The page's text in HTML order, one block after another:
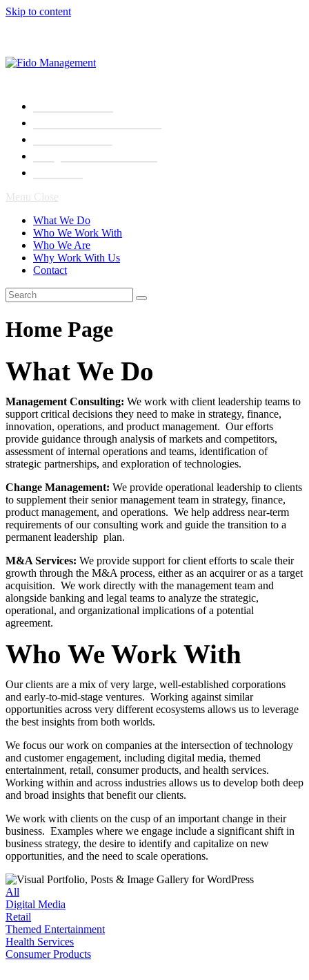
Skip to content
Menu
Close
What We Do
Who We Work With
Who We Are
Why Work With Us
Contact
Home Page
What We Do
Management Consulting: We work with client leadership teams to
support critical decisions they need to make in strategy, finance,
innovation, operations, and product management. Our efforts
provide guidance through analysis of markets and competitors,
assessment of internal operations and teams, identification of
strategic partnerships, and exploration of technologies.
Change Management: We provide operational leadership to clients
to supplement their senior management team in strategy, finance,
product management, and operations. We help address near-term
requirements of our consulting work and guide the transition to a
permanent leadership plan.
M&A Services: We provide support for client efforts to scale their
growth through the M&A process, either as an acquirer or as a target
acquisition. We work directly with the management team and
alongside banking and legal teams to analyze the strategic,
operational, and organizational implications of a potential
agreement.
Who We Work With
Our clients are a mix of very large, well-established corporations
and early-to-mid-stage ventures. Working against similar
opportunities across very different ecosystems allows us to leverage
the best insights from both worlds.
We focus our work on companies at the intersection of technology
and customer engagement, including digital media, themed
entertainment, retail, consumer products, and health services.
Working within and across industries allows us to develop both deep
and broad insights that benefit our clients.
We work with clients on the cusp of an important change in their
business. Examples where we engage include a significant shift in
business strategy, the desire to identify and capitalize on new
opportunities, and the need to scale operations.
All
Digital Media
Retail
Themed Entertainment
Health Services
Consumer Products